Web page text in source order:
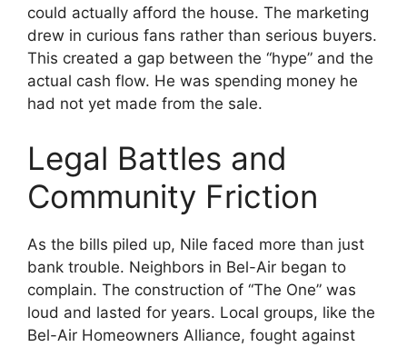
could actually afford the house. The marketing
drew in curious fans rather than serious buyers.
This created a gap between the “hype” and the
actual cash flow. He was spending money he
had not yet made from the sale.
Legal Battles and
Community Friction
As the bills piled up, Nile faced more than just
bank trouble. Neighbors in Bel-Air began to
complain. The construction of “The One” was
loud and lasted for years. Local groups, like the
Bel-Air Homeowners Alliance, fought against